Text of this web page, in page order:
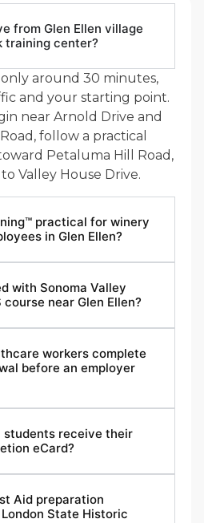
from Glen Ellen village
training center?
around 30 minutes,
and your starting point.
near Arnold Drive and
follow a practical
Petaluma Hill Road,
Valley House Drive.
practical for winery
in Glen Ellen?
with Sonoma Valley
near Glen Ellen?
workers complete
before an employer
students receive their
eCard?
Aid preparation
State Historic